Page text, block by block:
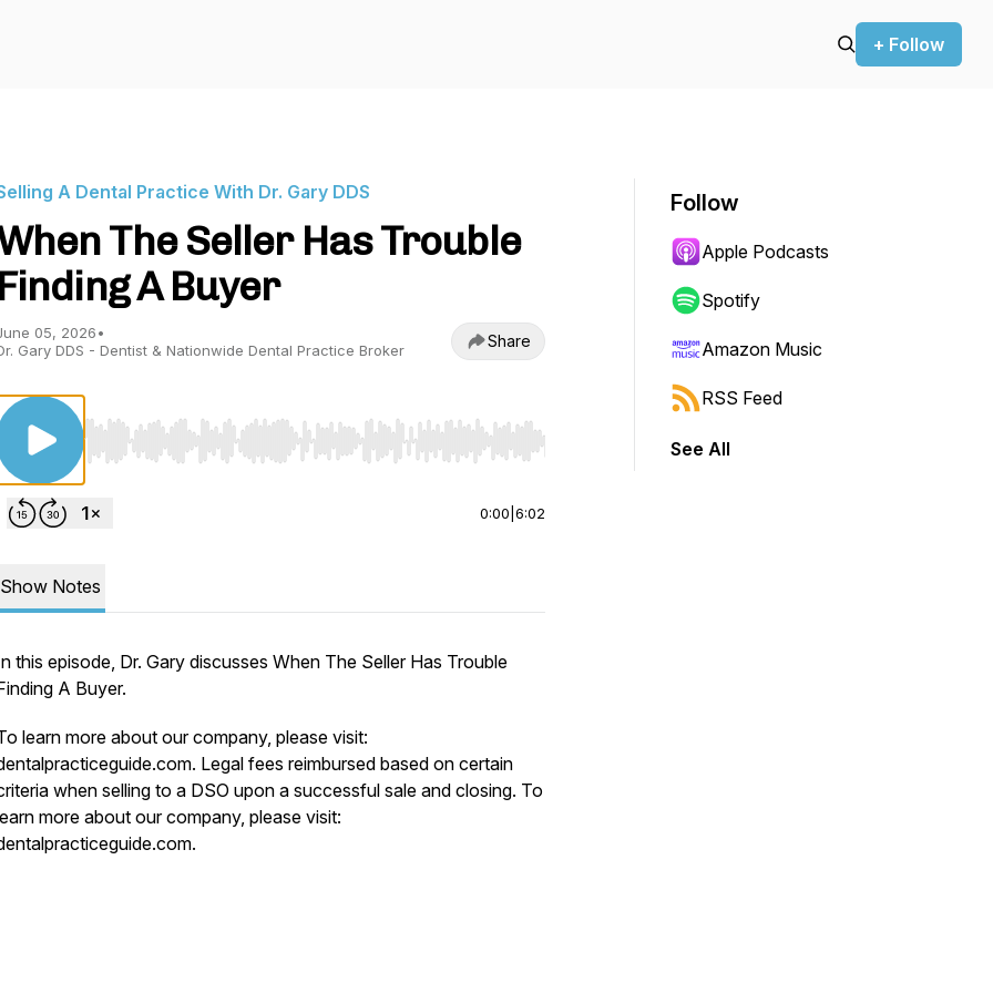
+ Follow
A Dental Practice With Dr. Gary DDS
The Seller Has Trouble
Finding A Buyer
05, 2026•
Gary DDS - Dentist & Nationwide Dental Practice Broker
Share
Use Left/Right to seek, Home/End to jump to start or end. Hold shift to jump forward or backward.
0:00 6:02
Show Notes
this episode, Dr. Gary discusses When The Seller Has Trouble
A Buyer.
learn more about our company, please visit:
Legal fees reimbursed based on certain
when selling to a DSO upon a successful sale and closing. To
more about our company, please visit:
Follow
Apple Podcasts
Spotify
Amazon Music
RSS Feed
See All